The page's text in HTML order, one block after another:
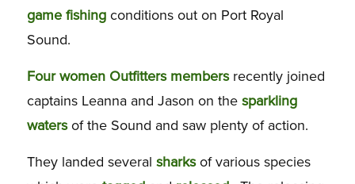
game fishingconditions out on Port Royal
Sound.
Four women Outfitters membersrecently joined
captains Leanna and Jason on the sparkling
watersof the Sound and saw plenty of action.
They landed several sharksof various species